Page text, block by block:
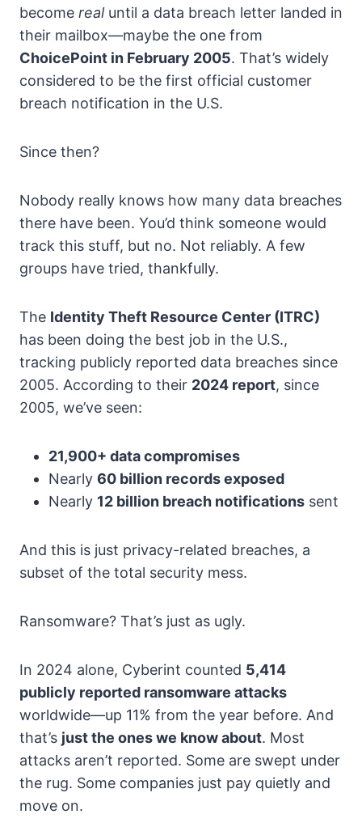
become realuntil a data breach letter landed in
their mailbox—maybe the one from
ChoicePoint in February 2005. That’s widely
considered to be the first official customer
breach notification in the U.S.
Since then?
Nobody really knows how many data breaches
there have been. You’d think someone would
track this stuff, but no. Not reliably. A few
groups have tried, thankfully.
The Identity Theft Resource Center (ITRC)
has been doing the best job in the U.S.,
tracking publicly reported data breaches since
2005. According to their 2024 report, since
2005, we’ve seen:
21,900+ data compromises
Nearly 60 billion records exposed
Nearly 12 billion breach notifications sent
And this is just privacy-related breaches, a
subset of the total security mess.
Ransomware? That’s just as ugly.
In 2024 alone, Cyberint counted 5,414
publicly reported ransomware attacks
worldwide—up 11% from the year before. And
that’s just the ones we know about. Most
attacks aren’t reported. Some are swept under
the rug. Some companies just pay quietly and
move on.